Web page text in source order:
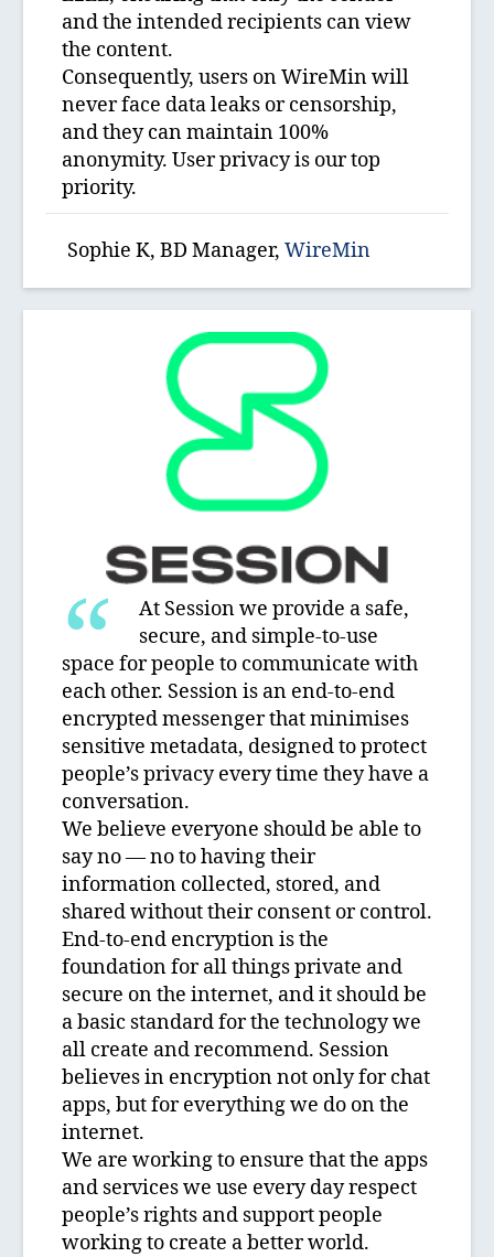
and the intended recipients can view
the content.
Consequently, users on WireMin will
never face data leaks or censorship,
and they can maintain 100%
anonymity. User privacy is our top
priority.
Sophie K, BD Manager, WireMin
At Session we provide a safe,
secure, and simple-to-use
space for people to communicate with
each other. Session is an end-to-end
encrypted messenger that minimises
sensitive metadata, designed to protect
people’s privacy every time they have a
conversation.
We believe everyone should be able to
say no — no to having their
information collected, stored, and
shared without their consent or control.
End-to-end encryption is the
foundation for all things private and
secure on the internet, and it should be
a basic standard for the technology we
all create and recommend. Session
believes in encryption not only for chat
apps, but for everything we do on the
internet.
We are working to ensure that the apps
and services we use every day respect
people’s rights and support people
working to create a better world.